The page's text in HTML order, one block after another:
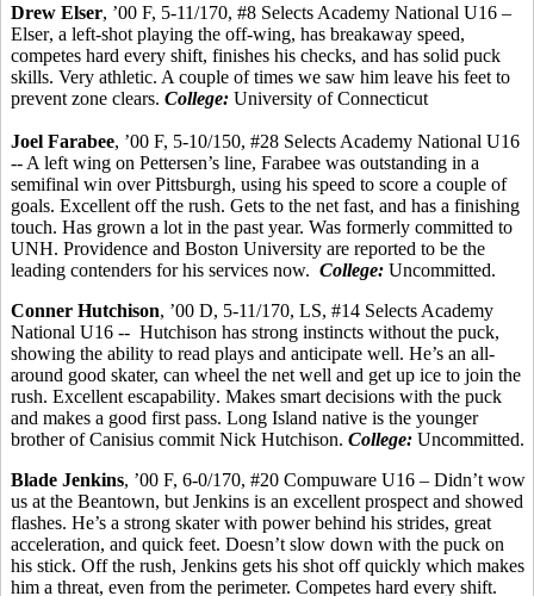
Drew Elser, ’00 F, 5-11/170, #8 Selects Academy National U16 –
Elser, a left-shot playing the off-wing, has breakaway speed,
competes hard every shift, finishes his checks, and has solid puck
skills. Very athletic. A couple of times we saw him leave his feet to
prevent zone clears. College: University of Connecticut
Joel Farabee, ’00 F, 5-10/150, #28 Selects Academy National U16
-- A left wing on Pettersen’s line, Farabee was outstanding in a
semifinal win over Pittsburgh, using his speed to score a couple of
goals. Excellent off the rush. Gets to the net fast, and has a finishing
touch. Has grown a lot in the past year. Was formerly committed to
UNH. Providence and Boston University are reported to be the
leading contenders for his services now. College: Uncommitted.
Conner Hutchison, ’00 D, 5-11/170, LS, #14 Selects Academy
National U16 -- Hutchison has strong instincts without the puck,
showing the ability to read plays and anticipate well. He’s an all-
around good skater, can wheel the net well and get up ice to join the
rush. Excellent escapability. Makes smart decisions with the puck
and makes a good first pass. Long Island native is the younger
brother ofCanisius commit Nick Hutchison. College: Uncommitted.
Blade Jenkins, ’00 F, 6-0/170, #20 Compuware U16 – Didn’t wow
us at the Beantown, but Jenkins is an excellent prospect and showed
flashes. He’s a strong skater with power behind his strides, great
acceleration, and quick feet. Doesn’t slow down with the puck on
his stick. Off the rush, Jenkins gets his shot off quickly which makes
him a threat, even from the perimeter. Competes hard every shift.